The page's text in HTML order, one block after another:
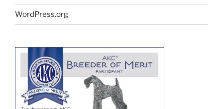
WordPress.org